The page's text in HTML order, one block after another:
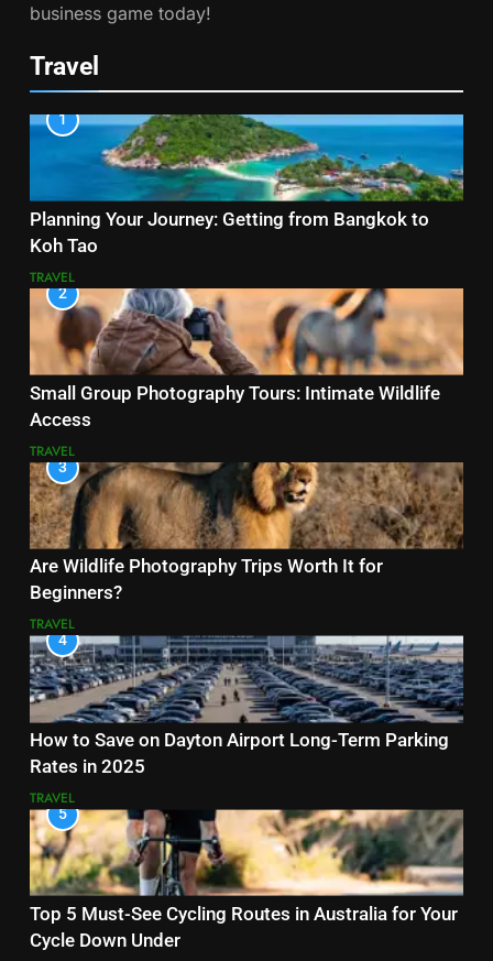
business game today!
Travel
1
Planning Your Journey: Getting from Bangkok to
Koh Tao
TRAVEL
2
Small Group Photography Tours: Intimate Wildlife
Access
TRAVEL
3
Are Wildlife Photography Trips Worth It for
Beginners?
TRAVEL
4
How to Save on Dayton Airport Long-Term Parking
Rates in 2025
TRAVEL
5
Top 5 Must-See Cycling Routes in Australia for Your
Cycle Down Under